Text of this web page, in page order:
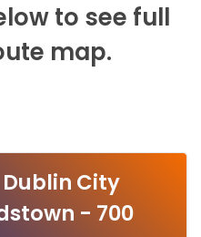
to see full
map.
City
- 700